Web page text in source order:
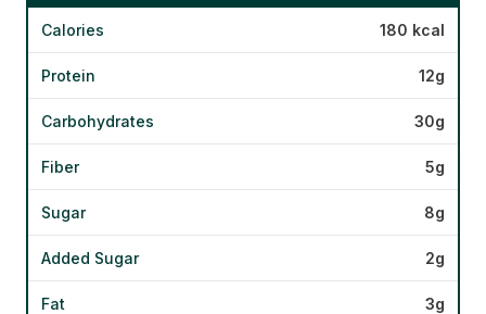
Calories 180 kcal
Protein 12g
Carbohydrates 30g
Fiber 5g
Sugar 8g
Added Sugar 2g
Fat 3g